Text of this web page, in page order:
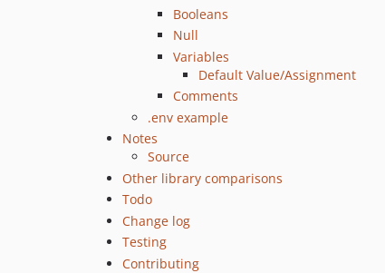
Booleans
Null
Variables
Default Value/Assignment
Comments
.env example
Notes
Source
Other library comparisons
Todo
Change log
Testing
Contributing